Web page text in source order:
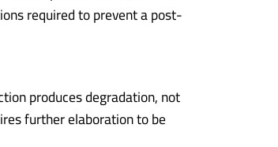
required to prevent a post-
produces degradation, not
further elaboration to be